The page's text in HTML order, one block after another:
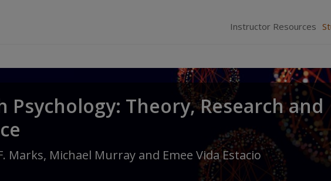
Instructor Resources
Psychology: Theory, Research and
Marks, Michael Murray and Emee Vida Estacio